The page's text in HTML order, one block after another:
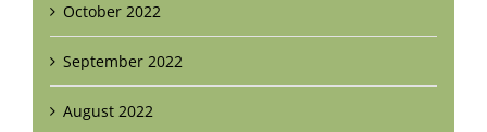
October 2022
September 2022
August 2022